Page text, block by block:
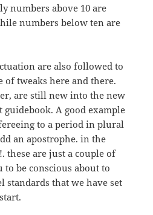
numbers above 10 are
numbers below ten are
are also followed to
tweaks here and there.
are still new into the new
A good example
to a period in plural
an apostrophe. in the
these are just a couple of
be conscious about to
that we have set